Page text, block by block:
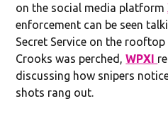
on the social media platform
enforcement can be seen
Secret Service on the
Crooks was perched,WPXI
discussing how snipers
shots rang out.